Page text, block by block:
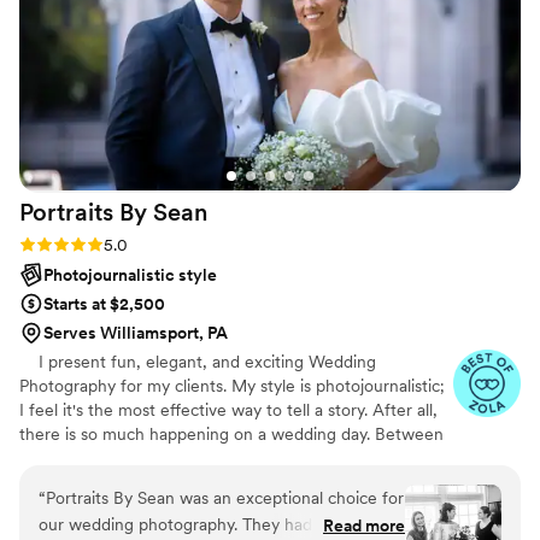
through every step for any questions or
concerns. My husband and I couldn't
recommend Reflections Media PA, and Aimee
enough. We are so pleased on how our photos
turned out. I'd also like to add it took about 3
weeks for us to get our edited photos back.”
Portraits By Sean
Rating: 5.0 (47 reviews)
5.0
Photojournalistic style
Starts at $2,500
Serves Williamsport, PA
I present fun, elegant, and exciting Wedding
Photography for my clients. My style is photojournalistic;
I feel it's the most effective way to tell a story. After all,
there is so much happening on a wedding day. Between
most memorable moments will naturally occur. My goal
is to capture the emotions and memories of your day
through my lens. These recollections are your forever
“Portraits By Sean was an exceptional choice for
our wedding photography. They had greatRead more